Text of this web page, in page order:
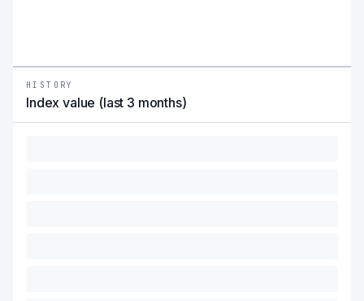
HISTORY
Index value (last 3 months)